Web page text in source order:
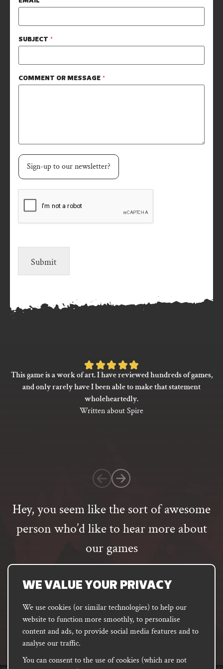
WE VALUE YOUR PRIVACY
We use cookies (or similar technologies) to help our
website to function more smoothly, to personalise
content and ads, to provide social media features and to
analyse our traffic.
You can consent to the use of cookies (which are not
SUBJECT *
COMMENT OR MESSAGE *
Sign-up to our newsletter?
Submit
Hey, you seem like the sort of awesome
person who’d like to hear more about
our games
Email
address
SUBSCRIBE
FACEBOOK INSTAGRAM
DISCORD
Rated
5
of
customer
rating
This game is a work of art. I have reviewed hundreds of games,
and only rarely have I been able to make that statement
wholeheartedly.
Written about Spire